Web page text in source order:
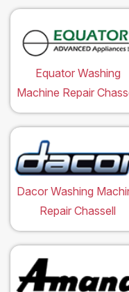
Equator Washing
Machine Repair
Dacor Washing
Repair Chassell